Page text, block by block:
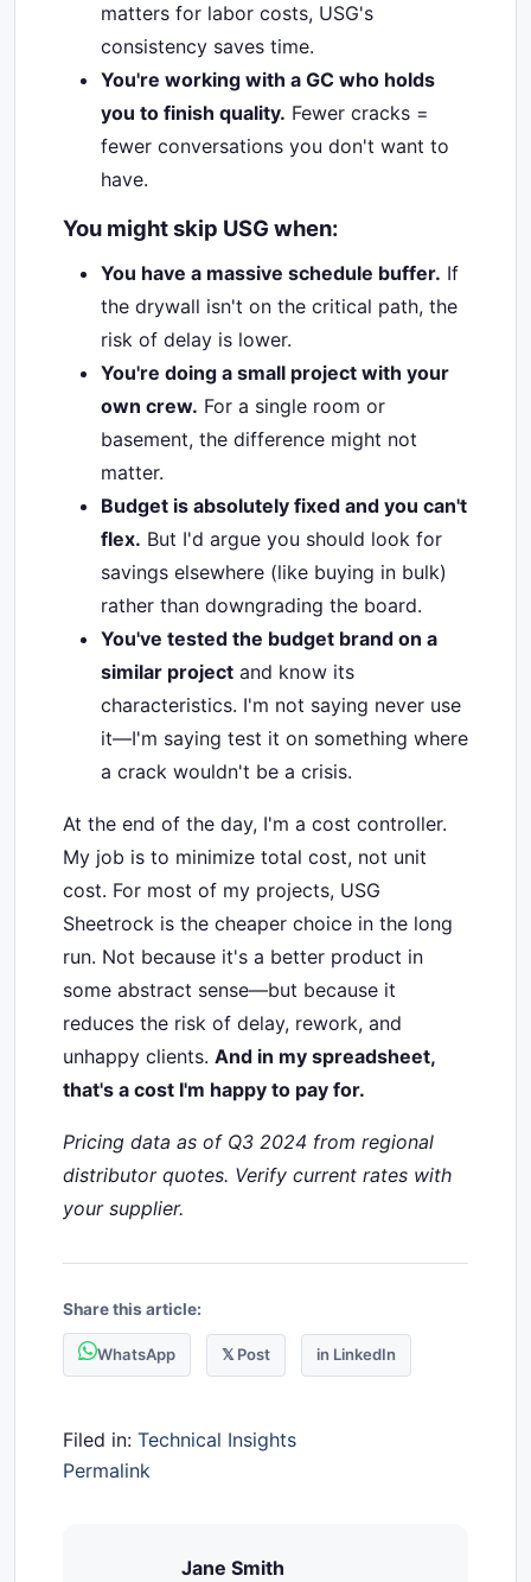
matters for labor costs, USG's
consistency saves time.
You're working with a GC who holds
you to finish quality. Fewer cracks =
fewer conversations you don't want to
have.
You might skip USG when:
You have a massive schedule buffer. If
the drywall isn't on the critical path, the
risk of delay is lower.
You're doing a small project with your
own crew. For a single room or
basement, the difference might not
matter.
Budget is absolutely fixed and you can't
flex. But I'd argue you should look for
savings elsewhere (like buying in bulk)
rather than downgrading the board.
You've tested the budget brand on a
similar project and know its
characteristics. I'm not saying never use
it—I'm saying test it on something where
a crack wouldn't be a crisis.
At the end of the day, I'm a cost controller.
My job is to minimize total cost, not unit
cost. For most of my projects, USG
Sheetrock is the cheaper choice in the long
run. Not because it's a better product in
some abstract sense—but because it
reduces the risk of delay, rework, and
unhappy clients. And in my spreadsheet,
that's a cost I'm happy to pay for.
Pricing data as of Q3 2024 from regional
distributor quotes. Verify current rates with
your supplier.
Share this article:
WhatsApp 𝕏 Post in LinkedIn
Filed in: Technical Insights
Permalink
Jane Smith